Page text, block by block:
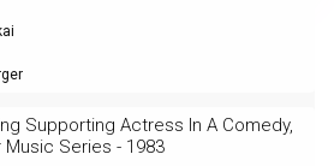
Supporting Actress In A Comedy,
Music Series - 1983